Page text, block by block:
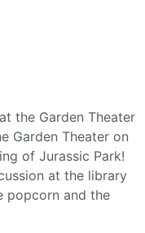
the Garden Theater
Garden Theater on
of Jurassic Park!
at the library
popcorn and the